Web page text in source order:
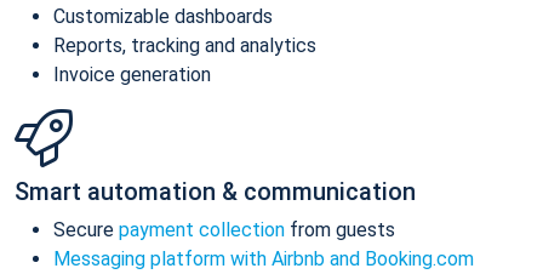
Customizable dashboards
Reports, tracking and analytics
Invoice generation
Smart automation & communication
Secure payment collection from guests
Messaging platform with Airbnb and Booking.com